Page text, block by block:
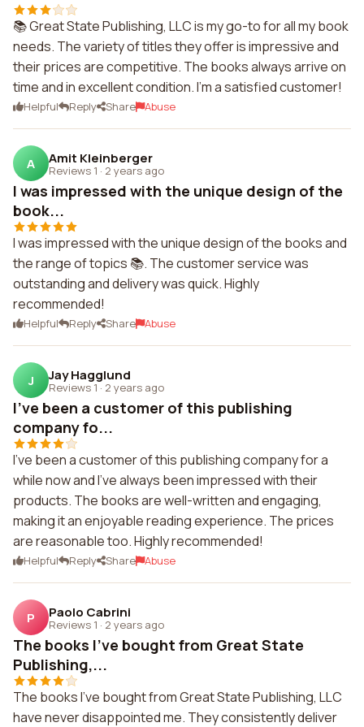
📚 Great State Publishing, LLC is my go-to for all my book
needs. The variety of titles they offer is impressive and
their prices are competitive. The books always arrive on
time and in excellent condition. I'm a satisfied customer!
Helpful Reply Share Abuse
A Amit Kleinberger
Reviews 1 · 2 years ago
I was impressed with the unique design of the
book...
I was impressed with the unique design of the books and
the range of topics 📚. The customer service was
outstanding and delivery was quick. Highly
recommended!
Helpful Reply Share Abuse
J Jay Hagglund
Reviews 1 · 2 years ago
I've been a customer of this publishing
company fo...
I've been a customer of this publishing company for a
while now and I've always been impressed with their
products. The books are well-written and engaging,
making it an enjoyable reading experience. The prices
are reasonable too. Highly recommended!
Helpful Reply Share Abuse
P Paolo Cabrini
Reviews 1 · 2 years ago
The books I've bought from Great State
Publishing,...
The books I've bought from Great State Publishing, LLC
have never disappointed me. They consistently deliver